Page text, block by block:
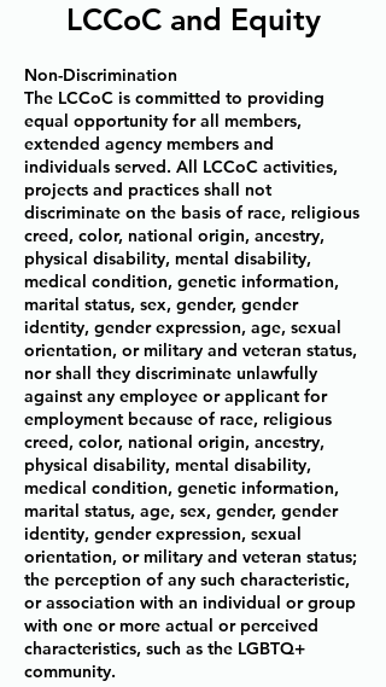
LCCoC and Equity
Non-Discrimination
The LCCoC is committed to providing
equal opportunity for all members,
extended agency members and
individuals served. All LCCoC activities,
projects and practices shall not
discriminate on the basis of race, religious
creed, color, national origin, ancestry,
physical disability, mental disability,
medical condition, genetic information,
marital status, sex, gender, gender
identity, gender expression, age, sexual
orientation, or military and veteran status,
nor shall they discriminate unlawfully
against any employee or applicant for
employment because of race, religious
creed, color, national origin, ancestry,
physical disability, mental disability,
medical condition, genetic information,
marital status, age, sex, gender, gender
identity, gender expression, sexual
orientation, or military and veteran status;
the perception of any such characteristic,
or association with an individual or group
with one or more actual or perceived
characteristics, such as the LGBTQ+
community.